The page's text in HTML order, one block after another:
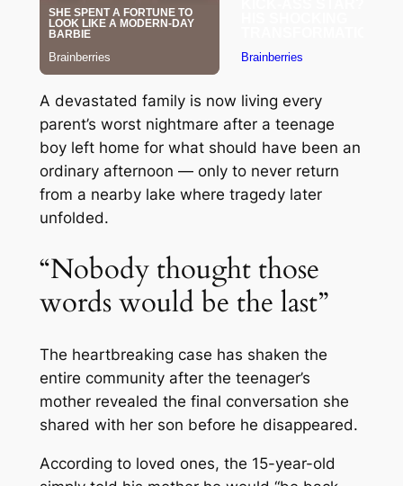
A devastated family is now living every
parent’s worst nightmare after a teenage
boy left home for what should have been an
ordinary afternoon — only to never return
from a nearby lake where tragedy later
unfolded.
“Nobody thought those
words would be the last”
The heartbreaking case has shaken the
entire community after the teenager’s
mother revealed the final conversation she
shared with her son before he disappeared.
According to loved ones, the 15-year-old